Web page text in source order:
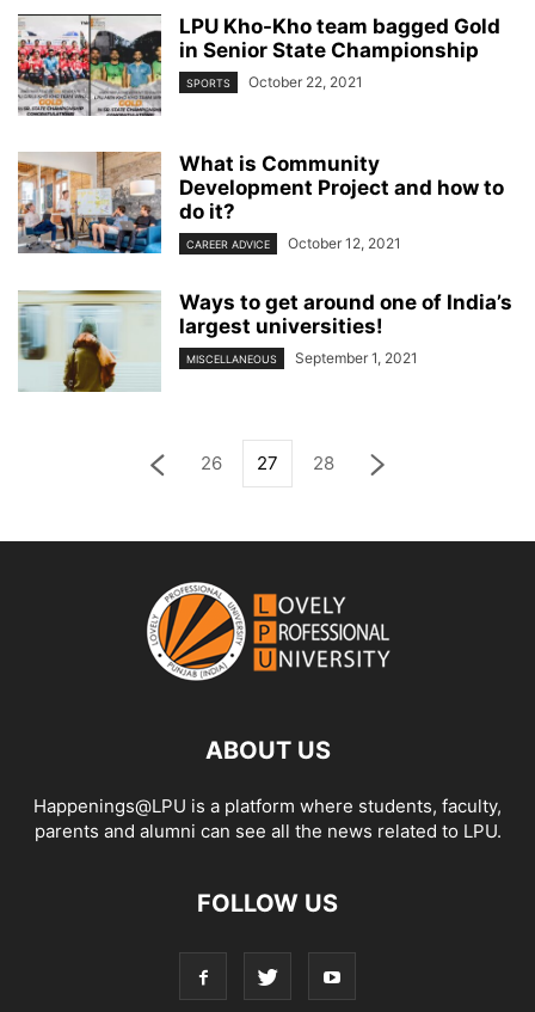
LPU Kho-Kho team bagged Gold
in Senior State Championship
SPORTS October 22, 2021
What is Community
Development Project and how to
do it?
CAREER ADVICE October 12, 2021
Ways to get around one of India’s
largest universities!
MISCELLANEOUS September 1, 2021
26 27 28
ABOUT US
Happenings@LPU is a platform where students, faculty,
parents and alumni can see all the news related to LPU.
FOLLOW US